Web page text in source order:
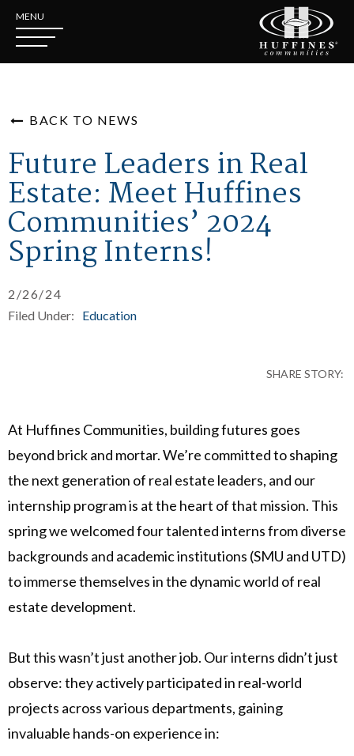
MENU
BACK TO NEWS
Future Leaders in Real
Estate: Meet Huffines
Communities’ 2024
Spring Interns!
2/26/24
Filed Under:
Education
SHARE STORY:
At Huffines Communities, building futures goes
beyond brick and mortar. We’re committed to shaping
the next generation of real estate leaders, and our
internship program is at the heart of that mission. This
spring we welcomed four talented interns from diverse
backgrounds and academic institutions (SMU and UTD)
to immerse themselves in the dynamic world of real
estate development.
But this wasn’t just another job. Our interns didn’t just
observe: they actively participated in real-world
projects across various departments, gaining
invaluable hands-on experience in: